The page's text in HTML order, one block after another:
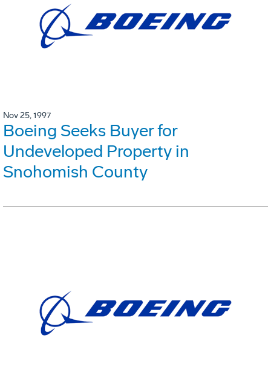
Nov 25, 1997
Boeing Seeks Buyer for
Undeveloped Property in
Snohomish County